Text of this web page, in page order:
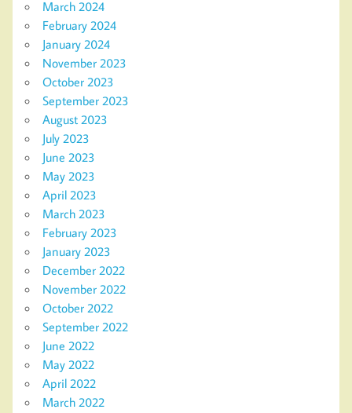
March 2024
February 2024
January 2024
November 2023
October 2023
September 2023
August 2023
July 2023
June 2023
May 2023
April 2023
March 2023
February 2023
January 2023
December 2022
November 2022
October 2022
September 2022
June 2022
May 2022
April 2022
March 2022